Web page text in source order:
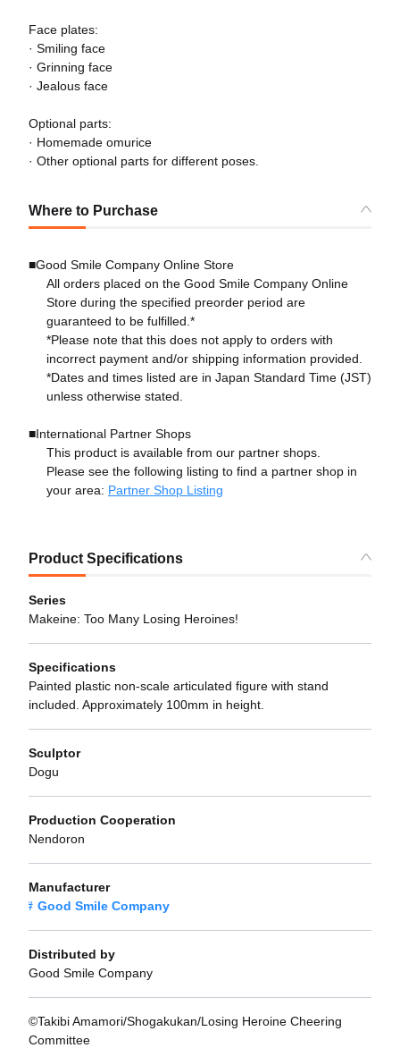
Face plates:
· Smiling face
· Grinning face
· Jealous face
Optional parts:
· Homemade omurice
· Other optional parts for different poses.
Where to Purchase
■Good Smile Company Online Store
All orders placed on the Good Smile Company Online
Store during the specified preorder period are
guaranteed to be fulfilled.*
*Please note that this does not apply to orders with
incorrect payment and/or shipping information provided.
*Dates and times listed are in Japan Standard Time (JST)
unless otherwise stated.
■International Partner Shops
This product is available from our partner shops.
Please see the following listing to find a partner shop in
your area: Partner Shop Listing
Product Specifications
Series
Makeine: Too Many Losing Heroines!
Specifications
Painted plastic non-scale articulated figure with stand
included. Approximately 100mm in height.
Sculptor
Dogu
Production Cooperation
Nendoron
Manufacturer
Good Smile Company
Distributed by
Good Smile Company
©Takibi Amamori/Shogakukan/Losing Heroine Cheering
Committee